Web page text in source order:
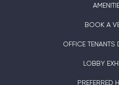
BOOK A
OFFICE TENANTS
LOBBY
PREFERRED